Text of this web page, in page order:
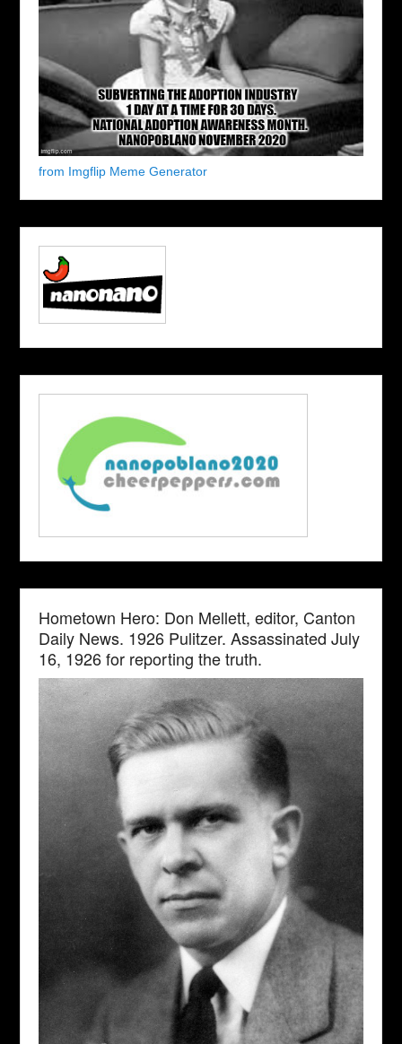
from Imgflip Meme Generator
Hometown Hero: Don Mellett, editor, Canton
Daily News. 1926 Pulitzer. Assassinated July
16, 1926 for reporting the truth.